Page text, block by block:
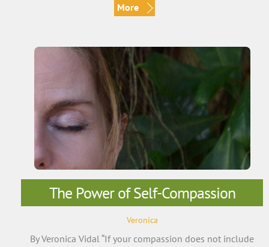
More
The Power of Self-Compassion
Veronica
By Veronica Vidal “If your compassion does not include